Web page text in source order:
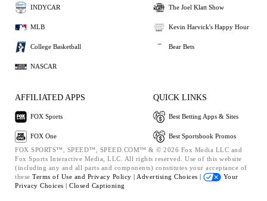
INDYCAR
MLB
College Basketball
NASCAR
The Joel Klatt Show
Kevin Harvick's Happy Hour
Bear Bets
AFFILIATED APPS
FOX Sports
FOX One
QUICK LINKS
Best Betting Apps & Sites
Best Sportsbook Promos
FOX SPORTS™, SPEED™, SPEED.COM™ & © 2026 Fox Media LLC and
Fox Sports Interactive Media, LLC. All rights reserved. Use of this website
(including any and all parts and components) constitutes your acceptance of
these Terms of Use and Privacy Policy | Advertising Choices |
Your
Privacy Choices | Closed Captioning